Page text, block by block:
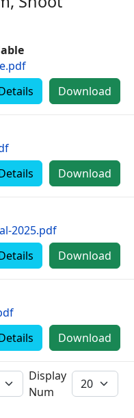
Download
Download
2025.pdf
Download
Download
Display
Num